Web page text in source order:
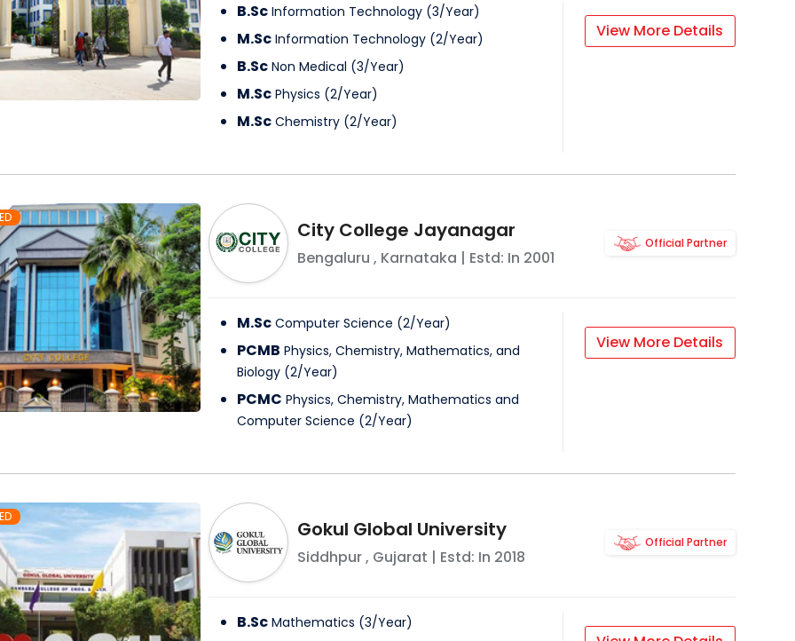
B.Sc Information Technology (3/Year)
M.Sc Information Technology (2/Year)
B.Sc Non Medical (3/Year)
M.Sc Physics (2/Year)
M.Sc Chemistry (2/Year)
View More Details
City College Jayanagar
Bengaluru , Karnataka | Estd: In 2001
Official Partner
M.Sc Computer Science (2/Year)
PCMB Physics, Chemistry, Mathematics, and
Biology (2/Year)
PCMC Physics, Chemistry, Mathematics and
Computer Science (2/Year)
View More Details
Gokul Global University
Siddhpur, Gujarat | Estd: In 2018
Official Partner
B.Sc Mathematics (3/Year)